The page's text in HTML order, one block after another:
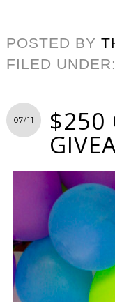
POSTED BY
FILED UNDER:
07/11 $250